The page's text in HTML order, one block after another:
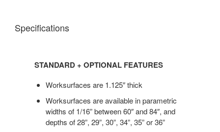
Specifications
STANDARD + OPTIONAL FEATURES
Worksurfaces are 1.125″ thick
Worksurfaces are available in parametric
widths of 1/16” between 60″ and 84″, and
depths of 28”, 29”, 30”, 34”, 35” or 36”